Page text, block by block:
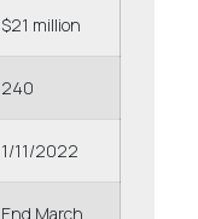
$21 million
240
1/11/2022
End March